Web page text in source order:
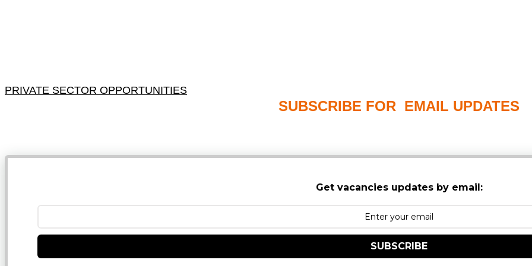
PRIVATE SECTOR OPPORTUNITIES
SUBSCRIBE FOR EMAIL UPDATES
Get vacancies updates by email:
SUBSCRIBE